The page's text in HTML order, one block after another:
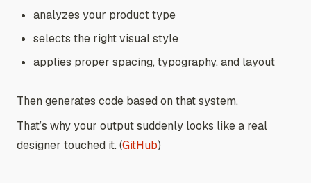
analyzes your product type
selects the right visual style
applies proper spacing, typography, and layout
Then generates code based on that system.
That’s why your output suddenly looks like a real
designer touched it. (GitHub)